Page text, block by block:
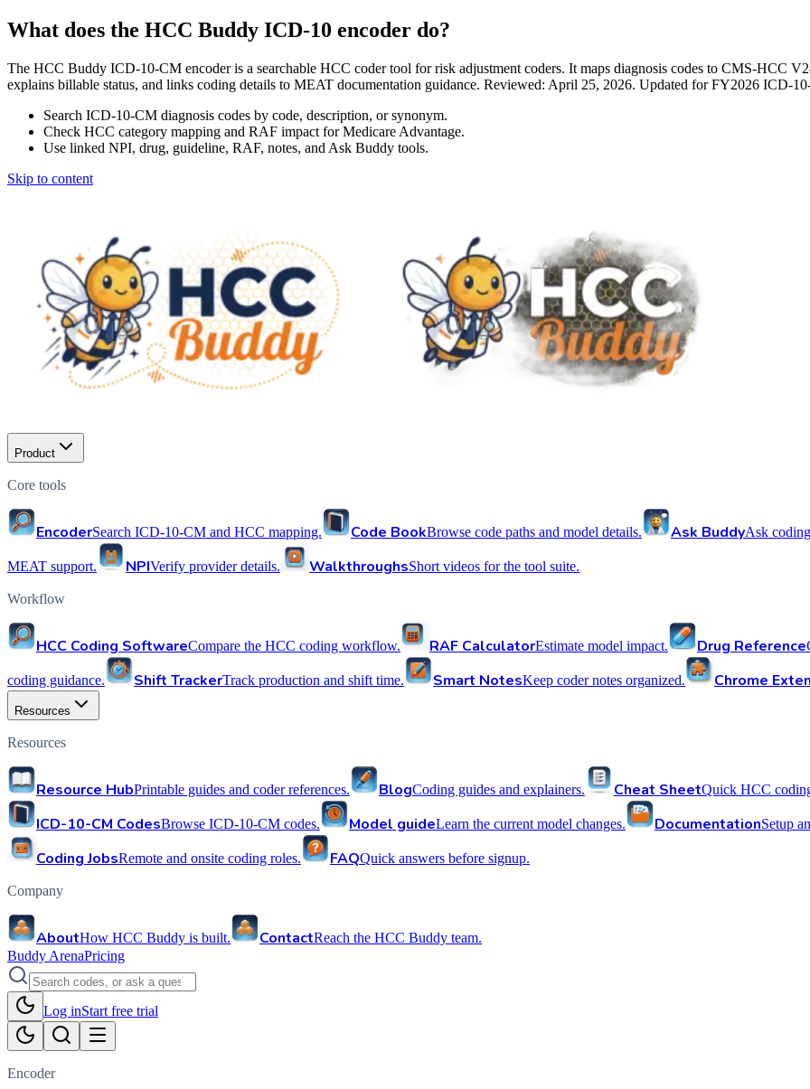
What does the HCC Buddy ICD-10 encoder do?
The HCC Buddy ICD-10-CM encoder is a searchable HCC coder tool for risk adjustment coders. It maps diagnosis codes to CMS-HCC
explains billable status, and links coding details to MEAT documentation guidance. Reviewed: April 25, 2026. Updated for FY2026 ICD-
Search ICD-10-CM diagnosis codes by code, description, or synonym.
Check HCC category mapping and RAF impact for Medicare Advantage.
Use linked NPI, drug, guideline, RAF, notes, and Ask Buddy tools.
Skip to content
Product
Core tools
EncoderSearch ICD-10-CM and HCC mapping. Code BookBrowse code paths and model details. Ask BuddyAsk
MEAT support. NPIVerify provider details. WalkthroughsShort videos for the tool suite.
Workflow
HCC Coding SoftwareCompare the HCC coding workflow. RAF CalculatorEstimate model impact. Drug Reference
coding guidance. Shift TrackerTrack production and shift time. Smart NotesKeep coder notes organized. Chrome
Resources
Resources
Resource HubPrintable guides and coder references. BlogCoding guides and explainers. Cheat SheetQuick HCC
ICD-10-CM CodesBrowse ICD-10-CM codes. Model guideLearn the current model changes. DocumentationSetup
Coding JobsRemote and onsite coding roles. FAQQuick answers before signup.
Company
AboutHow HCC Buddy is built. ContactReach the HCC Buddy team.
Buddy ArenaPricing
Log inStart free trial
Encoder